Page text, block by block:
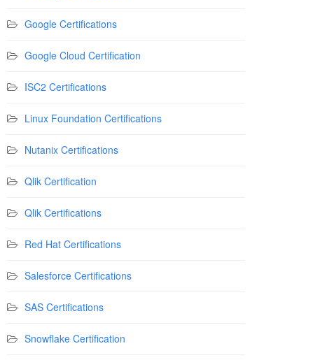
Google Certifications
Google Cloud Certification
ISC2 Certifications
Linux Foundation Certifications
Nutanix Certifications
Qlik Certification
Qlik Certifications
Red Hat Certifications
Salesforce Certifications
SAS Certifications
Snowflake Certification